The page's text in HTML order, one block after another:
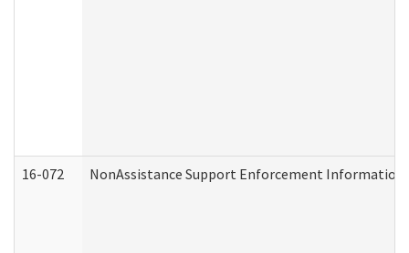
16-072 NonAssistance Support Enforcement Information